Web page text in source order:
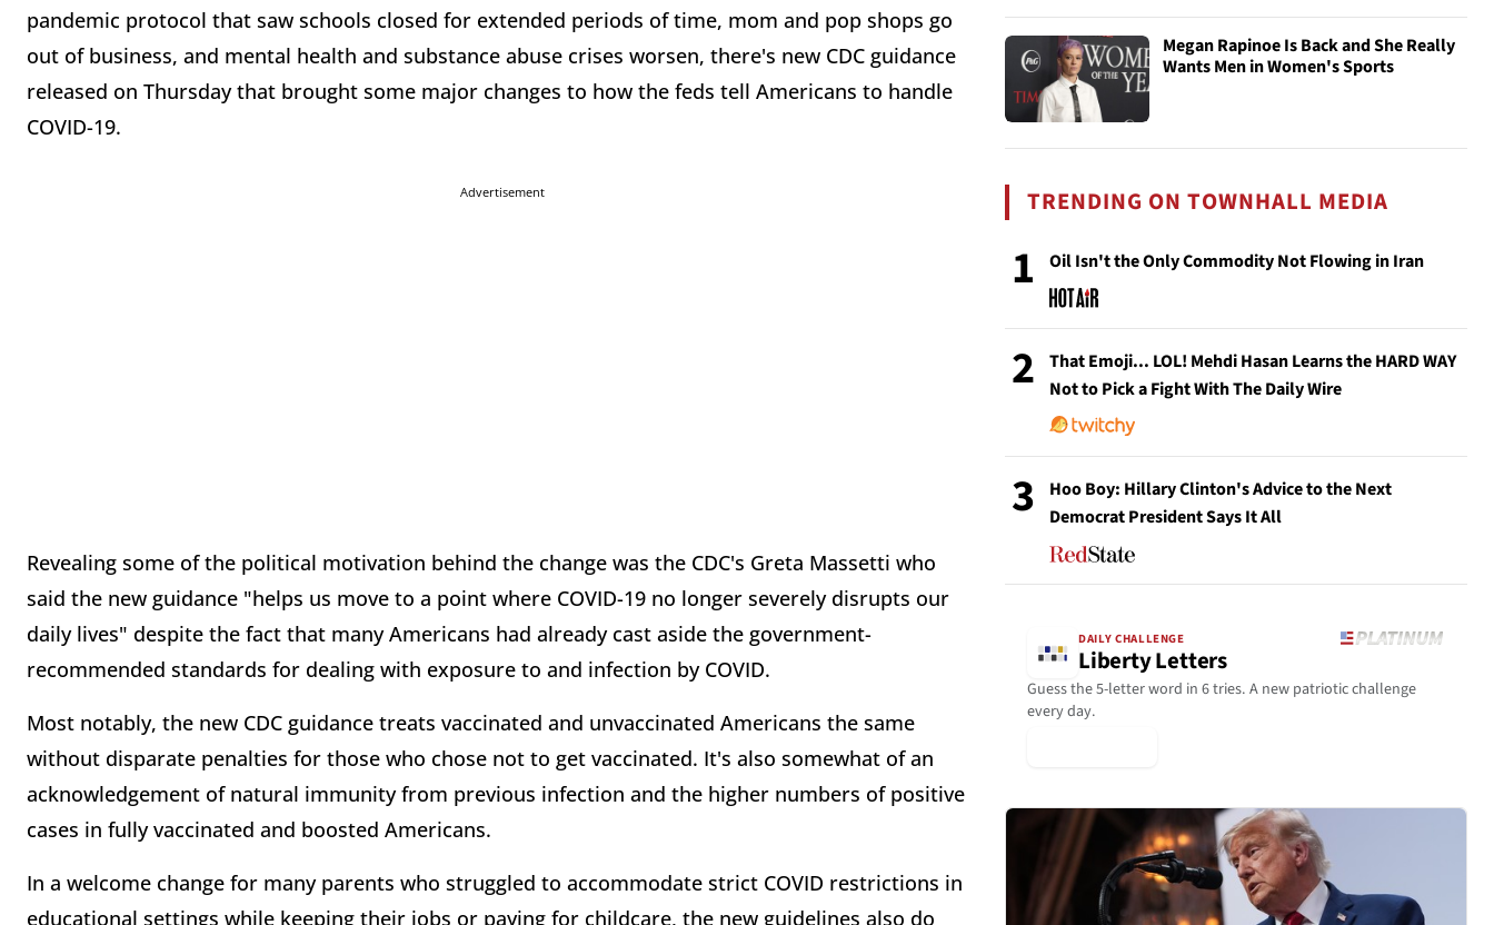
pandemic protocol that saw schools closed for extended periods of time, mom and pop shops go
out of business, and mental health and substance abuse crises worsen, there's new CDC guidance
released on Thursday that brought some major changes to how the feds tell Americans to handle
COVID-19.
Advertisement
Revealing some of the political motivation behind the change was the CDC's Greta Massetti who
said the new guidance "helps us move to a point where COVID-19 no longer severely disrupts our
daily lives" despite the fact that many Americans had already cast aside the government-
recommended standards for dealing with exposure to and infection by COVID.
Most notably, the new CDC guidance treats vaccinated and unvaccinated Americans the same
without disparate penalties for those who chose not to get vaccinated. It's also somewhat of an
acknowledgement of natural immunity from previous infection and the higher numbers of positive
cases in fully vaccinated and boosted Americans.
In a welcome change for many parents who struggled to accommodate strict COVID restrictions in
educational settings while keeping their jobs or paying for childcare, the new guidelines also do
Megan Rapinoe Is Back and She Really
Wants Men in Women's Sports
TRENDING ON TOWNHALL MEDIA
1 Oil Isn't the Only Commodity Not Flowing in Iran
2
That Emoji... LOL! Mehdi Hasan Learns the HARD WAY
Not to Pick a Fight With The Daily Wire
3
Hoo Boy: Hillary Clinton's Advice to the Next
Democrat President Says It All
DAILY CHALLENGE
Liberty Letters
Guess the 5-letter word in 6 tries. A new patriotic challenge
every day.